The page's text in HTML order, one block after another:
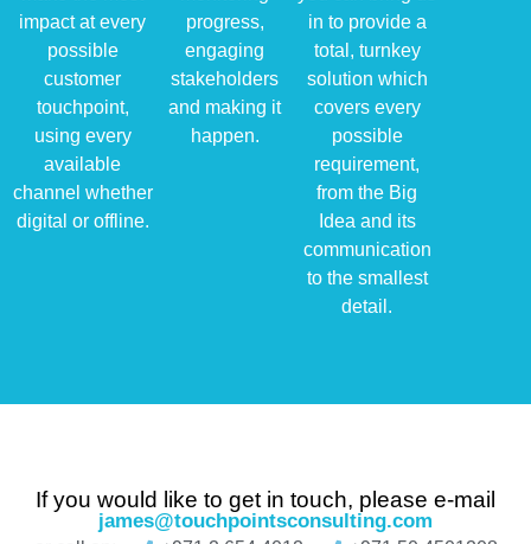
impact at every
possible
customer
touchpoint,
using every
available
channel whether
digital or offline.
progress,
engaging
stakeholders
and making it
happen.
in to provide a
total, turnkey
solution which
covers every
possible
requirement,
from the Big
Idea and its
communication
to the smallest
detail.
If you would like to get in touch, please e-mail
james@touchpointsconsulting.com